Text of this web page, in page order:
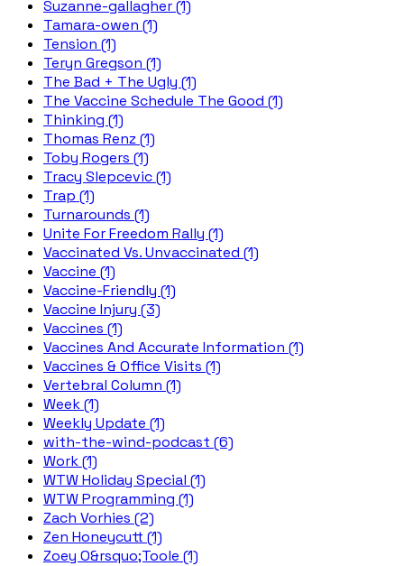
Suzanne-gallagher (1)
Tamara-owen (1)
Tension (1)
Teryn Gregson (1)
The Bad + The Ugly (1)
The Vaccine Schedule The Good (1)
Thinking (1)
Thomas Renz (1)
Toby Rogers (1)
Tracy Slepcevic (1)
Trap (1)
Turnarounds (1)
Unite For Freedom Rally (1)
Vaccinated Vs. Unvaccinated (1)
Vaccine (1)
Vaccine-Friendly (1)
Vaccine Injury (3)
Vaccines (1)
Vaccines And Accurate Information (1)
Vaccines & Office Visits (1)
Vertebral Column (1)
Week (1)
Weekly Update (1)
with-the-wind-podcast (6)
Work (1)
WTW Holiday Special (1)
WTW Programming (1)
Zach Vorhies (2)
Zen Honeycutt (1)
Zoey O&rsquo;Toole (1)